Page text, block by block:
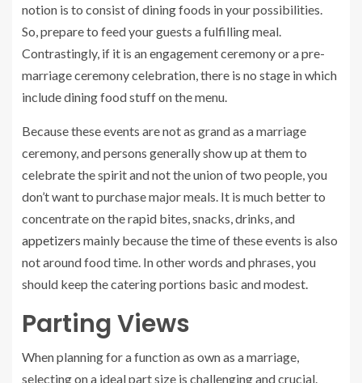
notion is to consist of dining foods in your possibilities.
So, prepare to feed your guests a fulfilling meal.
Contrastingly, if it is an engagement ceremony or a pre-
marriage ceremony celebration, there is no stage in which
include dining food stuff on the menu.
Because these events are not as grand as a marriage
ceremony, and persons generally show up at them to
celebrate the spirit and not the union of two people, you
don’t want to purchase major meals. It is much better to
concentrate on the rapid bites, snacks, drinks, and
appetizers mainly because the time of these events is also
not around food time. In other words and phrases, you
should keep the catering portions basic and modest.
Parting Views
When planning for a function as own as a marriage,
selecting on a ideal part size is challenging and crucial.